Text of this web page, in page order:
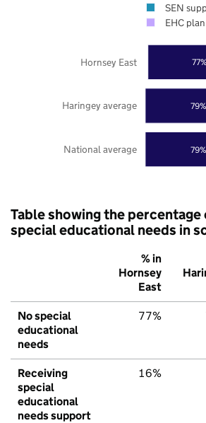
79%
79%
77%
National average
Haringey average
Hornsey East
SEN
EHC plan
Table showing the
special educational needs in
% in
Hornsey
East
No special
educational
needs
77%
Receiving
special
educational
needs support
16%